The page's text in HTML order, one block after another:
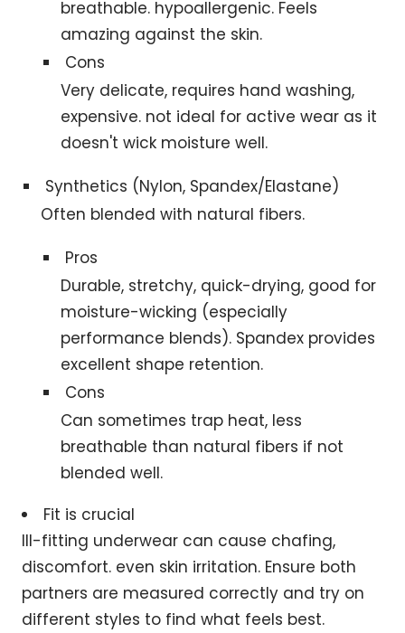
breathable. hypoallergenic. Feels
amazing against the skin.
Cons
Very delicate, requires hand washing,
expensive. not ideal for active wear as it
doesn't wick moisture well.
Synthetics (Nylon, Spandex/Elastane)
Often blended with natural fibers.
Pros
Durable, stretchy, quick-drying, good for
moisture-wicking (especially
performance blends). Spandex provides
excellent shape retention.
Cons
Can sometimes trap heat, less
breathable than natural fibers if not
blended well.
Fit is crucial
Ill-fitting underwear can cause chafing,
discomfort. even skin irritation. Ensure both
partners are measured correctly and try on
different styles to find what feels best.